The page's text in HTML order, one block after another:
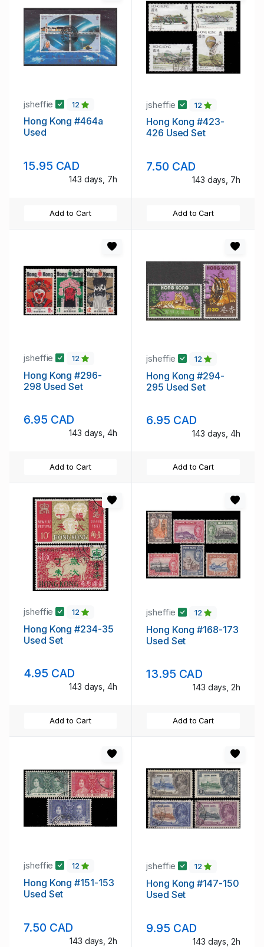
jsheffie 12
Hong Kong #464a
Used
15.95 CAD
143 days, 7h
Add to Cart
jsheffie 12
Hong Kong #423-
426 Used Set
7.50 CAD
143 days, 7h
Add to Cart
jsheffie 12
Hong Kong #296-
298 Used Set
6.95 CAD
143 days, 4h
Add to Cart
jsheffie 12
Hong Kong #294-
295 Used Set
6.95 CAD
143 days, 4h
Add to Cart
jsheffie 12
Hong Kong #234-35
Used Set
4.95 CAD
143 days, 4h
Add to Cart
jsheffie 12
Hong Kong #168-173
Used Set
13.95 CAD
143 days, 2h
Add to Cart
jsheffie 12
Hong Kong #151-153
Used Set
7.50 CAD
143 days, 2h
jsheffie 12
Hong Kong #147-150
Used Set
9.95 CAD
143 days, 2h